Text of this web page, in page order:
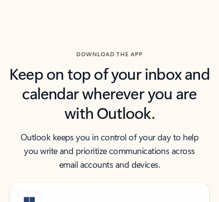
DOWNLOAD THE APP
Keep on top of your inbox and
calendar wherever you are
with Outlook.
Outlook keeps you in control of your day to help
you write and prioritize communications across
email accounts and devices.